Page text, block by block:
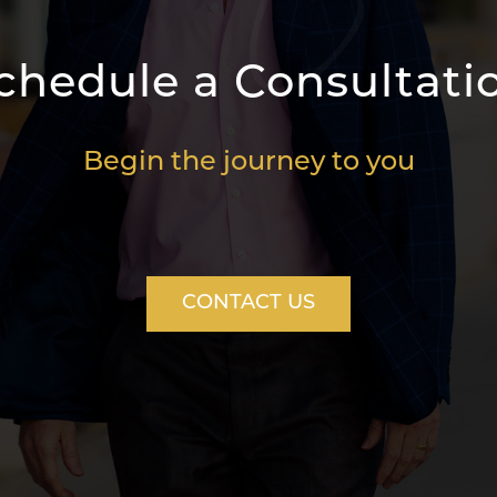
a
Begin the journey to you
CONTACT US